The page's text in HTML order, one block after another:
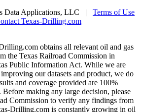
Data Applications, LLC | Terms of Use
Texas-Drilling.com
obtains all relevant oil and gas
the Texas Railroad Commission in
Public Information Act. While we are
our datasets and product, we do
and coverage provided are 100%
Before making any large decision, please
Commission to verify any findings from
Drilling.com is constantly growing in oil